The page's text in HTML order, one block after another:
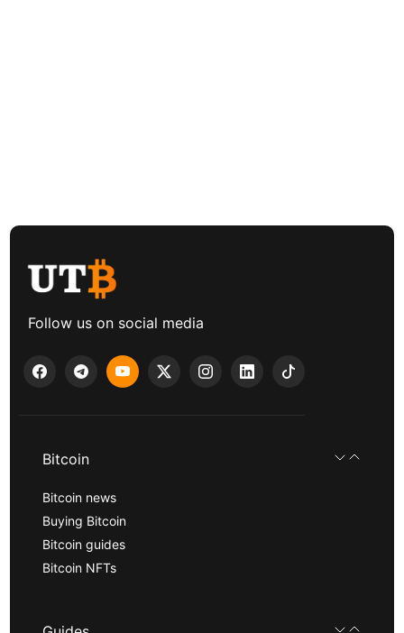
Follow us on social media
Bitcoin
Bitcoin news
Buying Bitcoin
Bitcoin guides
Bitcoin NFTs